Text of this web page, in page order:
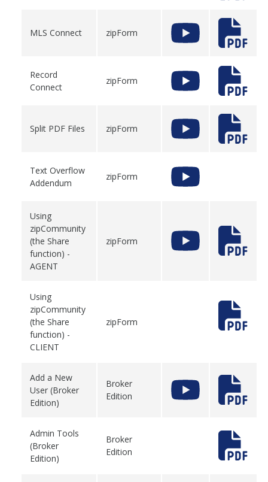
MLS Connect zipForm
Record
Connect
zipForm
Split PDF Files zipForm
Text Overflow
Addendum
zipForm
Using
zipCommunity
(the Share
function) -
AGENT
zipForm
Using
zipCommunity
(the Share
function) -
CLIENT
zipForm
Add a New
User (Broker
Edition)
Broker
Edition
Admin Tools
(Broker
Edition)
Broker
Edition